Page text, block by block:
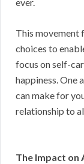
This movement
choices to
focus on self-
happiness. One
can make for
relationship to
The Impact on